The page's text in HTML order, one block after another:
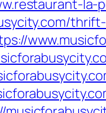
la-